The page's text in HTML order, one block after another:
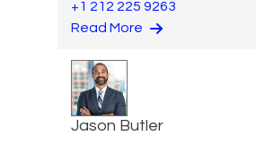
+1 212 225 9263
Read More
Jason Butler